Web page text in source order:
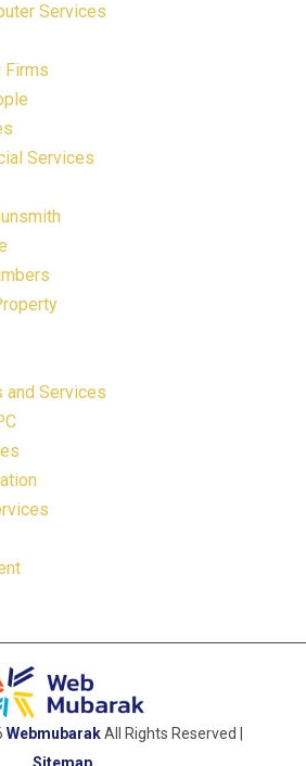
Services
Firms
Services
and Services
WebmubarakAll Rights Reserved |